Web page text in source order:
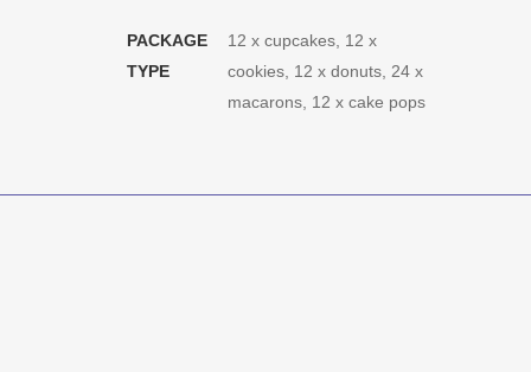
PACKAGE
TYPE
12 x cupcakes, 12 x
cookies, 12 x donuts, 24 x
macarons, 12 x cake pops